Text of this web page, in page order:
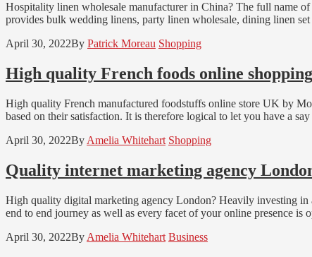
Hospitality linen wholesale manufacturer in China? The full name
provides bulk wedding linens, party linen wholesale, dining linen
April 30, 2022By Patrick Moreau Shopping
High quality French foods online
High quality French manufactured foodstuffs online store UK by
based on their satisfaction. It is therefore logical to let you have a
April 30, 2022By Amelia Whitehart Shopping
Quality internet marketing agency
High quality digital marketing agency London? Heavily investing in
end to end journey as well as every facet of your online presence
April 30, 2022By Amelia Whitehart Business